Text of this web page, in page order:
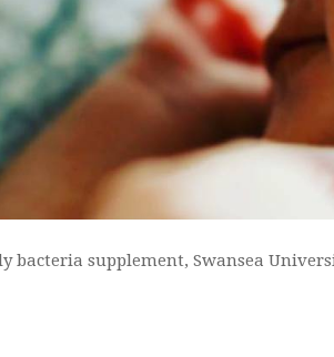
bacteria supplement, Swansea